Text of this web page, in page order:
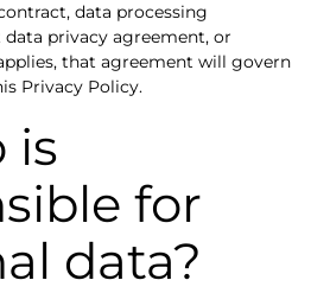
data processing
privacy agreement, or
that agreement will govern
Privacy Policy.
is
for
data?